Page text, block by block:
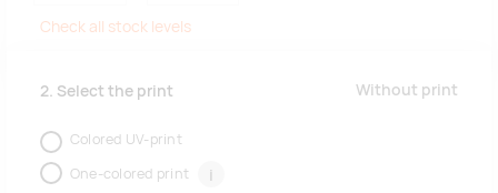
Check all stock levels
2. Select the print Without print
Colored UV-print
One-colored print
i